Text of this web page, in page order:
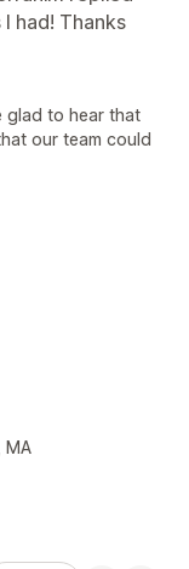
had! Thanks
glad to hear that
our team could
MA